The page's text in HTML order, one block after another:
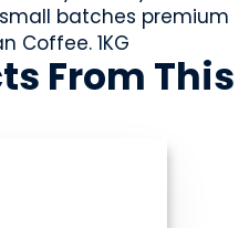
batches premium
Coffee. 1KG
From This